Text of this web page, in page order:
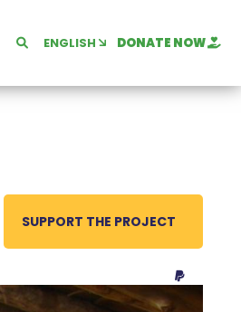
ENGLISH DONATE NOW
SUPPORT THE PROJECT